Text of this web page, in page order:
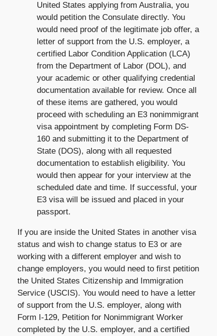
United States applying from Australia, you
would petition the Consulate directly. You
would need proof of the legitimate job offer, a
letter of support from the U.S. employer, a
certified Labor Condition Application (LCA)
from the Department of Labor (DOL), and
your academic or other qualifying credential
documentation available for review. Once all
of these items are gathered, you would
proceed with scheduling an E3 nonimmigrant
visa appointment by completing Form DS-
160 and submitting it to the Department of
State (DOS), along with all requested
documentation to establish eligibility. You
would then appear for your interview at the
scheduled date and time. If successful, your
E3 visa will be issued and placed in your
passport.
If you are inside the United States in another visa
status and wish to change status to E3 or are
working with a different employer and wish to
change employers, you would need to first petition
the United States Citizenship and Immigration
Service (USCIS). You would need to have a letter
of support from the U.S. employer, along with
Form I-129, Petition for Nonimmigrant Worker
completed by the U.S. employer, and a certified